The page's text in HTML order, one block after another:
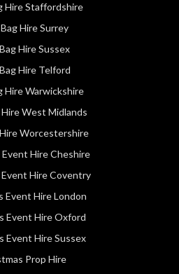
Hire Staffordshire
Hire Surrey
Hire Sussex
Hire Telford
Hire Warwickshire
Hire West Midlands
Worcestershire
Hire Cheshire
Hire Coventry
Event Hire London
Event Hire Oxford
Event Hire Sussex
Prop Hire